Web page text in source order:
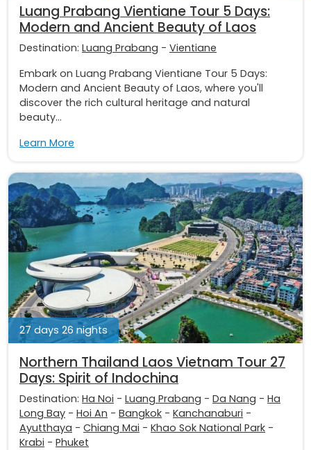
Luang Prabang Vientiane Tour 5 Days:
Modern and Ancient Beauty of Laos
Destination: Luang Prabang - Vientiane
Embark on Luang Prabang Vientiane Tour 5 Days:
Modern and Ancient Beauty of Laos, where you'll
discover the rich cultural heritage and natural
beauty...
Learn More
27 days 26 nights
Northern Thailand Laos Vietnam Tour 27
Days: Spirit of Indochina
Destination: Ha Noi - Luang Prabang - Da Nang - Ha
Long Bay - Hoi An - Bangkok - Kanchanaburi -
Ayutthaya - Chiang Mai - Khao Sok National Park -
Krabi - Phuket